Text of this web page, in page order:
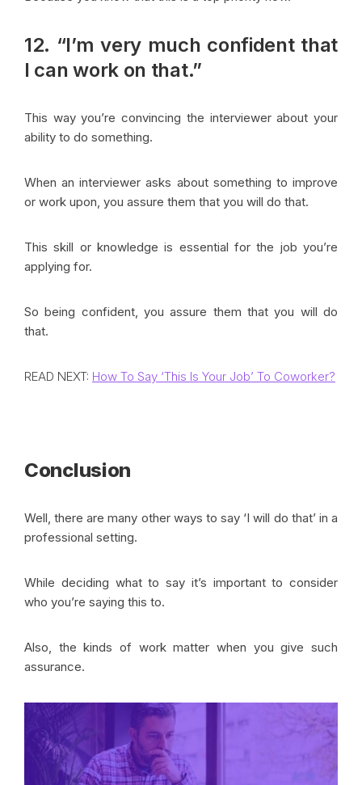
12. “I’m very much confident that
I can work on that.”
This way you’re convincing the interviewer about your
ability to do something.
When an interviewer asks about something to improve
or work upon, you assure them that you will do that.
This skill or knowledge is essential for the job you’re
applying for.
So being confident, you assure them that you will do
that.
READ NEXT: How To Say ‘This Is Your Job’ To Coworker?
Conclusion
Well, there are many other ways to say ‘I will do that’ in a
professional setting.
While deciding what to say it’s important to consider
who you’re saying this to.
Also, the kinds of work matter when you give such
assurance.